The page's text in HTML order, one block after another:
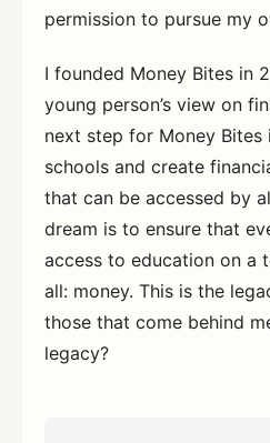
permission to pursue my
I founded Money Bites in
young person’s view on
next step for Money
schools and create
that can be accessed by
dream is to ensure that
access to education on a
all: money. This is the
those that come behind
legacy?